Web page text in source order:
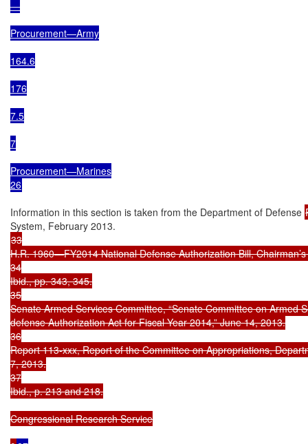
—
Procurement—Army
164.6
176
7.5
7
Procurement—Marines
26
Information in this section is taken from the Department of Defense
33
H.R. 1960—FY2014 National Defense Authorization Bill,
34
Ibid., pp. 343, 345.
35
Senate Armed Services Committee, “Senate Committee on Armed
defense Authorization Act for Fiscal Year 2014,” June 14, 2013.
36
Report 113-xxx, Report of the Committee on Appropriations,
7, 2013.
37
Ibid., p. 213 and 218.
Congressional Research Service